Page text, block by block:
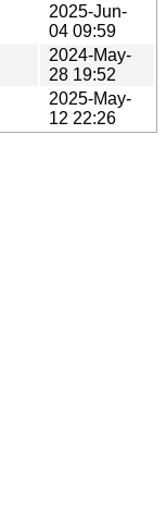
2025-Jun-
04 09:59
2024-May-
28 19:52
2025-May-
12 22:26